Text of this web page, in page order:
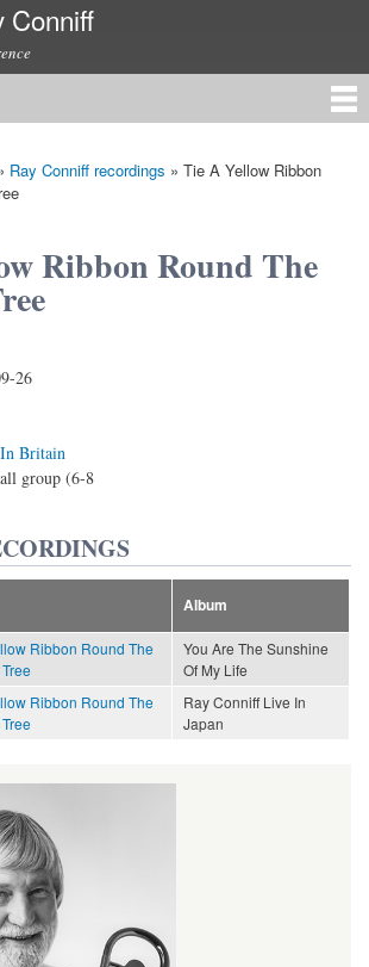
Skip to
content
Conniff
Ray Conniff recordings » Tie A Yellow Ribbon
Ribbon Round The
26
Britain
group (6-8
Album
Ribbon Round The
You Are The Sunshine
Of My Life
Ribbon Round The
Ray Conniff Live In
Japan